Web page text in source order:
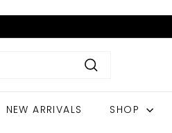
NEW ARRIVALS SHOP